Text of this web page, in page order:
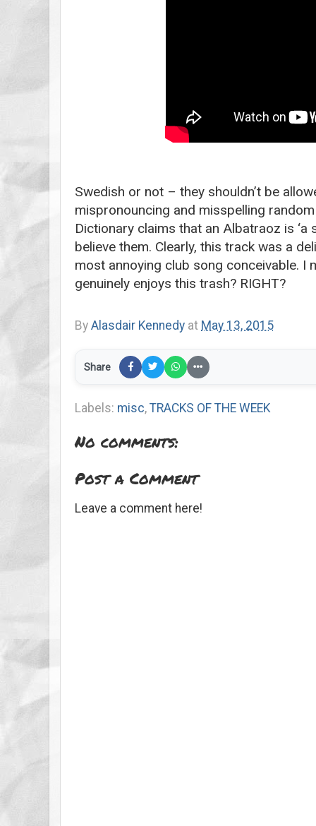
Swedish or not – they shouldn’t be
mispronouncing and misspelling
Dictionary claims that an Albatraoz is ‘a
believe them. Clearly, this track was a
most annoying club song conceivable. I
genuinely enjoys this trash? RIGHT?
By Alasdair Kennedy at May 13, 2015
Share
Labels: misc, TRACKS OF THE WEEK
No comments:
Post a Comment
Leave a comment here!